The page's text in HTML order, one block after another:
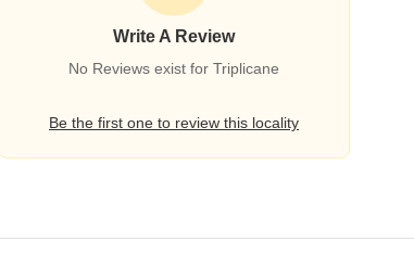
Write A Review
No Reviews exist for Triplicane
Be the first one to review this locality